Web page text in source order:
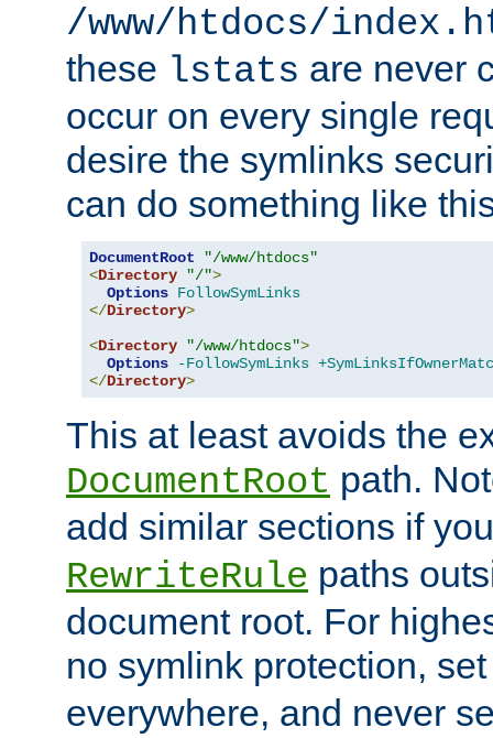
/www/htdocs/
these lstats are never
occur on every single
desire the symlinks
can do something like
DocumentRoot
"/www/htdocs"
<Directory "/">
Options FollowSymLinks
</Directory>
<Directory "/www/htdocs">
Options
-FollowSymLinks
</Directory>
This at least avoids the
DocumentRoot path.
add similar sections if
RewriteRule paths
document root. For
no symlink protection,
everywhere, and never